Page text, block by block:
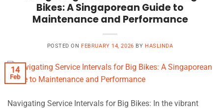
Bikes: A Singaporean Guide to
Maintenance and Performance
POSTED ON FEBRUARY 14, 2026 BY HASLINDA
14
Feb
Navigating Service Intervals for Big Bikes: In the vibrant